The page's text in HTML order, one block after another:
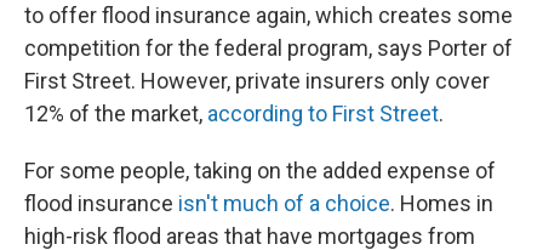
to offer flood insurance again, which creates some
competition for the federal program, says Porter of
First Street. However, private insurers only cover
12% of the market, according to First Street.
For some people, taking on the added expense of
flood insurance isn't much of a choice. Homes in
high-risk flood areas that have mortgages from